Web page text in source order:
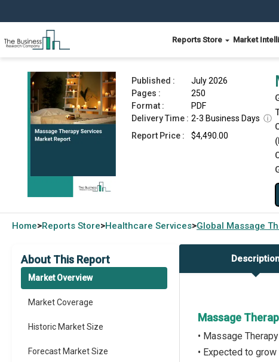
Reports Store Market
Massage Therapy Services Market Report 2026
Published :
July 2026
Pages :
250
Format :
PDF
Delivery Time : 2-3 Business Days ⓘ
Report Price :
$4,490.00
Home>Reports Store>Healthcare Services>Global Massage
About This Report
Market Overview
Market Coverage
Historic Market Size
Forecast Market Size
Massage
• Massage
• Expected to grow